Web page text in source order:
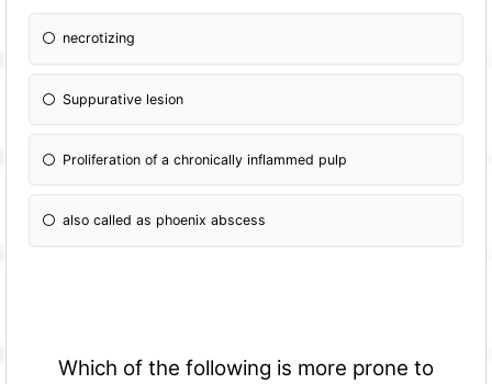
necrotizing
Suppurative lesion
Proliferation of a chronically inflammed pulp
also called as phoenix abscess
Which of the following is more prone to